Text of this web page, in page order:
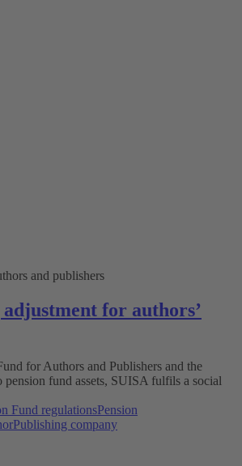
and publishers
for authorsʼ
for Authors and Publishers and the
pension fund assets, SUISA fulfils a social
Fund regulationsPension
Publishing company